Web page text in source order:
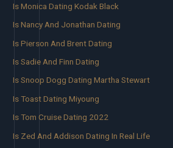
Is Monica Dating Kodak Black
Is Nancy And Jonathan Dating
Is Pierson And Brent Dating
Is Sadie And Finn Dating
Is Snoop Dogg Dating Martha Stewart
Is Toast Dating Miyoung
Is Tom Cruise Dating 2022
Is Zed And Addison Dating In Real Life